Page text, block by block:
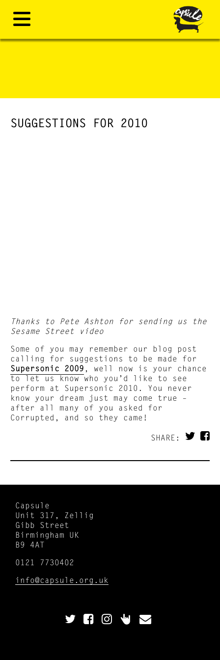
SUGGESTIONS FOR 2010
Thanks to Pete Ashton for sending us the
Sesame Street video
Some of you may remember our blog post
calling for suggestions to be made for
Supersonic 2009 , well now is your chance
to let us know who you’d like to see
perform at Supersonic 2010. You never
know your dream just may come true –
after all many of you asked for
Corrupted, and so they came!
SHARE:
Capsule
Unit 317, Zellig
Gibb Street
Birmingham UK
B9 4AT
0121 7730402
info@capsule.org.uk